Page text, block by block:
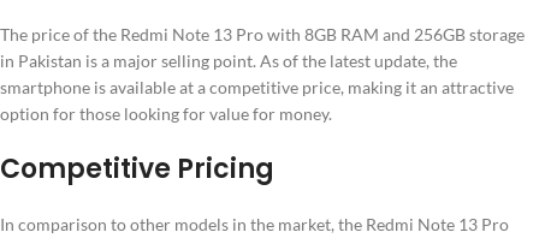
The price of the Redmi Note 13 Pro with 8GB RAM and 256GB storage
in Pakistan is a major selling point. As of the latest update, the
smartphone is available at a competitive price, making it an attractive
option for those looking for value for money.
Competitive Pricing
In comparison to other models in the market, the Redmi Note 13 Pro